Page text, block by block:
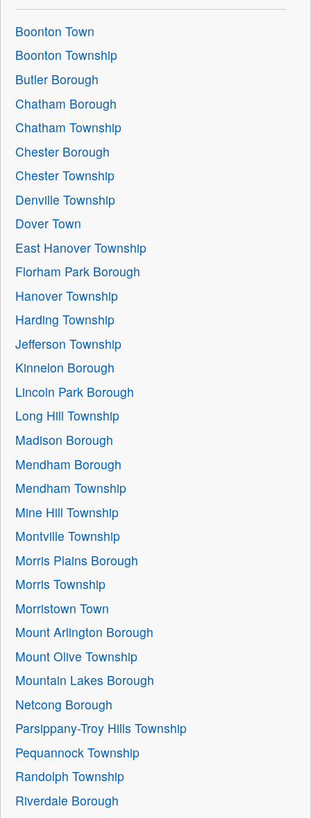
Boonton Town
Boonton Township
Butler Borough
Chatham Borough
Chatham Township
Chester Borough
Chester Township
Denville Township
Dover Town
East Hanover Township
Florham Park Borough
Hanover Township
Harding Township
Jefferson Township
Kinnelon Borough
Lincoln Park Borough
Long Hill Township
Madison Borough
Mendham Borough
Mendham Township
Mine Hill Township
Montville Township
Morris Plains Borough
Morris Township
Morristown Town
Mount Arlington Borough
Mount Olive Township
Mountain Lakes Borough
Netcong Borough
Parsippany-Troy Hills Township
Pequannock Township
Randolph Township
Riverdale Borough